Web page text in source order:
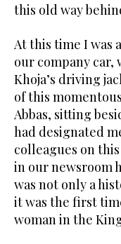
this old way
At this time I was
our company car,
Khoja’s driving
of this
Abbas, sitting
had designated
colleagues on
in our newsroom
was not only a
it was the first
woman in the